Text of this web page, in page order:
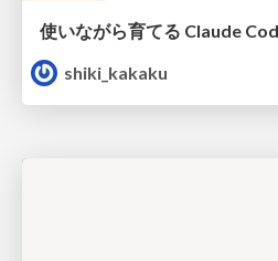
shiki_kakaku